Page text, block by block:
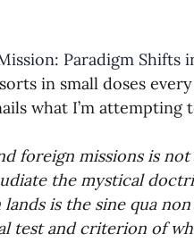
Re 17-
Paradigm Shifts
in small doses
what I’m attempting
foreign missions is
the mystical
is the sine qua
test and criterion of